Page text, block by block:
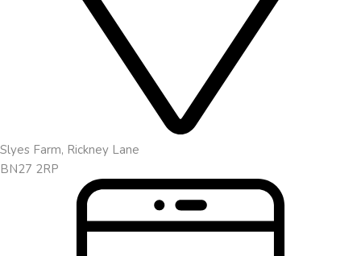
Slyes Farm, Rickney Lane
BN27 2RP